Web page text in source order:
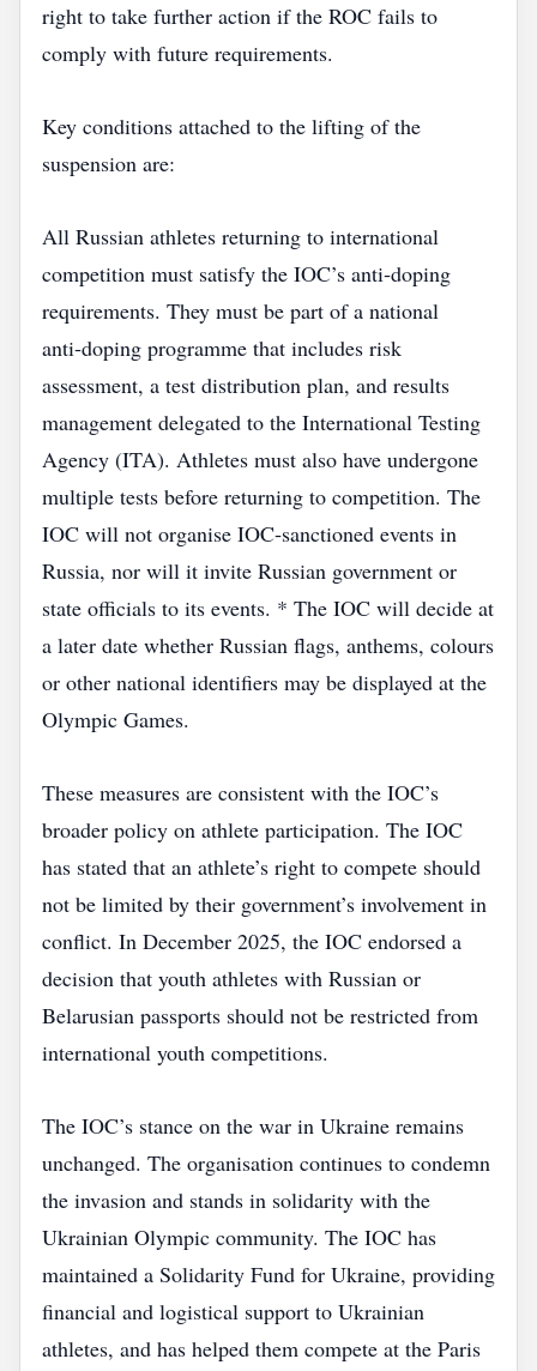
right to take further action if the ROC fails to
comply with future requirements.
Key conditions attached to the lifting of the
suspension are:
All Russian athletes returning to international
competition must satisfy the IOC’s anti‑doping
requirements. They must be part of a national
anti‑doping programme that includes risk
assessment, a test distribution plan, and results
management delegated to the International Testing
Agency (ITA). Athletes must also have undergone
multiple tests before returning to competition. The
IOC will not organise IOC‑sanctioned events in
Russia, nor will it invite Russian government or
state officials to its events. * The IOC will decide at
a later date whether Russian flags, anthems, colours
or other national identifiers may be displayed at the
Olympic Games.
These measures are consistent with the IOC’s
broader policy on athlete participation. The IOC
has stated that an athlete’s right to compete should
not be limited by their government’s involvement in
conflict. In December 2025, the IOC endorsed a
decision that youth athletes with Russian or
Belarusian passports should not be restricted from
international youth competitions.
The IOC’s stance on the war in Ukraine remains
unchanged. The organisation continues to condemn
the invasion and stands in solidarity with the
Ukrainian Olympic community. The IOC has
maintained a Solidarity Fund for Ukraine, providing
financial and logistical support to Ukrainian
athletes, and has helped them compete at the Paris